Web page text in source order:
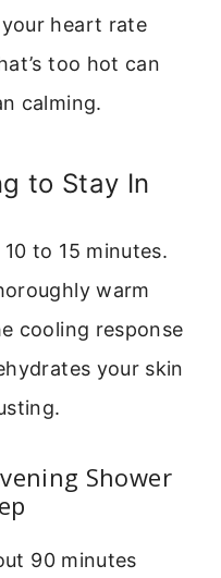
heart rate
too hot can
calming.
to Stay In
to 15 minutes.
warm
cooling response
your skin
Shower
90 minutes